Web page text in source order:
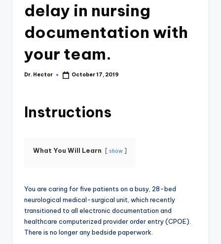
delay in nursing
documentation with
your team.
Dr. Hector October 17, 2019
Instructions
What You Will Learn show
You are caring for five patients on a busy, 28-bed
neurological medical-surgical unit, which recently
transitioned to all electronic documentation and
healthcare computerized provider order entry (CPOE).
There is no longer any bedside paperwork.